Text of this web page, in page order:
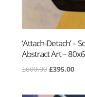
‘Attach-Detach’ –
Abstract Art –
£600.00 Original
£395.00